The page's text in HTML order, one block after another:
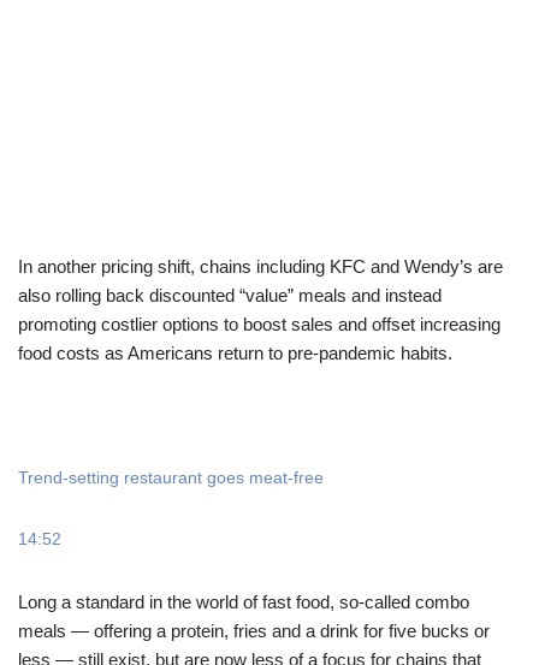
In another pricing shift, chains including KFC and Wendy’s are
also rolling back discounted “value” meals and instead
promoting costlier options to boost sales and offset increasing
food costs as Americans return to pre-pandemic habits.
Trend-setting restaurant goes meat-free
14:52
Long a standard in the world of fast food, so-called combo
meals — offering a protein, fries and a drink for five bucks or
less — still exist, but are now less of a focus for chains that